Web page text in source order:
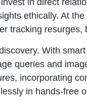
in direct
ethically. At
tracking
With
queries and
incorporating
in hands-free